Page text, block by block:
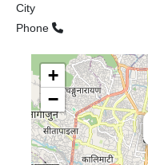
City
Phone
+
−